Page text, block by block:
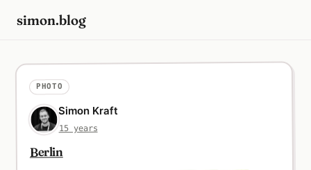
simon.blog
PHOTO
Simon Kraft
15 years
Berlin